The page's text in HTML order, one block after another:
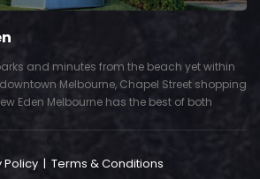
and minutes from the beach yet within
Melbourne, Chapel Street shopping
Eden Melbourne has the best of both
Policy | Terms & Conditions